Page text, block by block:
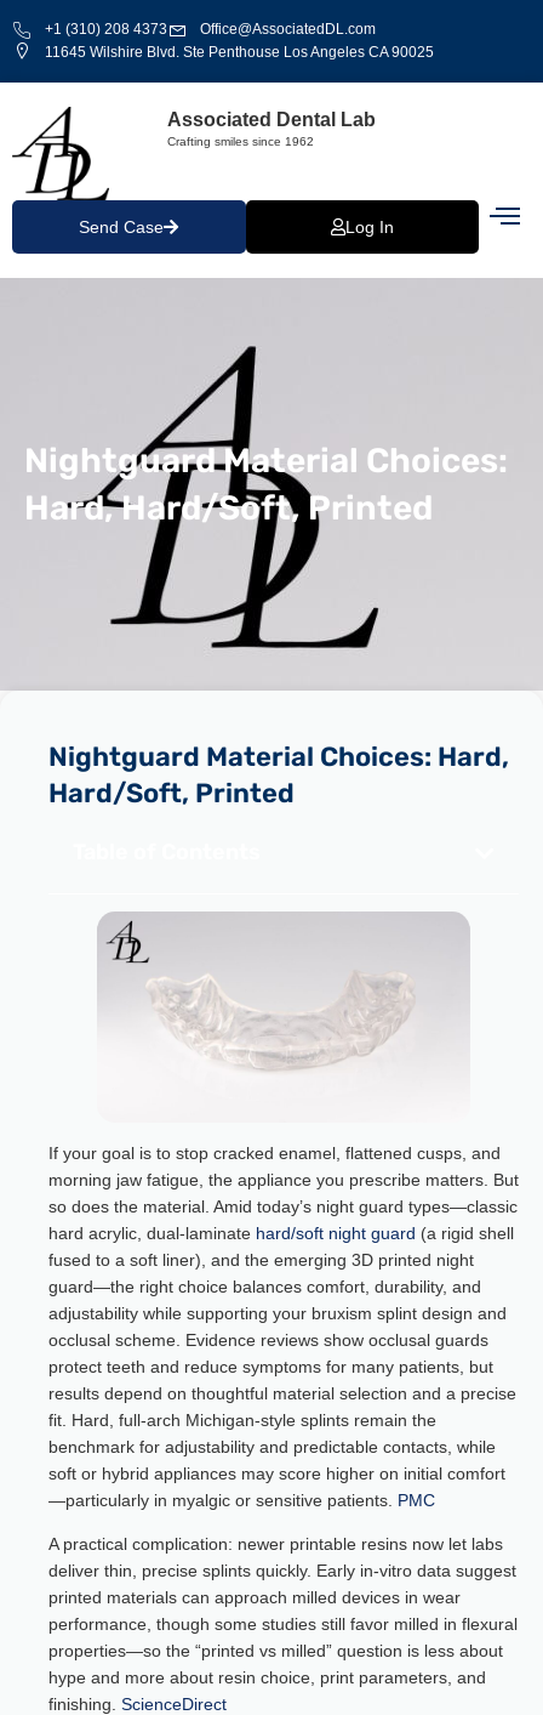
11645 Wilshire Blvd. Ste Penthouse Los Angeles CA 90025
+1 (310) 208 4373 Office@AssociatedDL.com
Associated Dental Lab
Crafting smiles since 1962
Send Case Log In
Nightguard Material Choices:
Hard, Hard/Soft, Printed
Nightguard Material Choices: Hard,
Hard/Soft, Printed
If your goal is to stop cracked enamel, flattened cusps, and
morning jaw fatigue, the appliance you prescribe matters. But
so does the material. Amid today’s night guard types—classic
hard acrylic, dual-laminate hard/soft night guard (a rigid shell
fused to a soft liner), and the emerging 3D printed night
guard—the right choice balances comfort, durability, and
adjustability while supporting your bruxism splint design and
occlusal scheme. Evidence reviews show occlusal guards
protect teeth and reduce symptoms for many patients, but
results depend on thoughtful material selection and a precise
fit. Hard, full-arch Michigan-style splints remain the
benchmark for adjustability and predictable contacts, while
soft or hybrid appliances may score higher on initial comfort
—particularly in myalgic or sensitive patients. PMC
A practical complication: newer printable resins now let labs
deliver thin, precise splints quickly. Early in-vitro data suggest
printed materials can approach milled devices in wear
performance, though some studies still favor milled in flexural
properties—so the “printed vs milled” question is less about
hype and more about resin choice, print parameters, and
finishing. ScienceDirect